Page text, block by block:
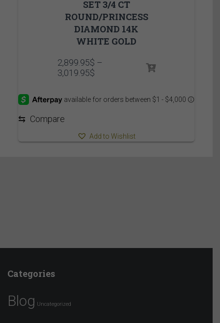
SET 3/4 CT
ROUND/PRINCESS
DIAMOND 14K
WHITE GOLD
2,899.95$ –
3,019.95$Price
through
⇆ Compare
Add to Wishlist
Categories
Blog Uncategorized